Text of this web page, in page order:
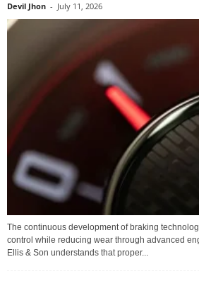
Devil Jhon - July 11, 2026
The continuous development of braking
control while reducing wear through advanced
Ellis & Son understands that proper...